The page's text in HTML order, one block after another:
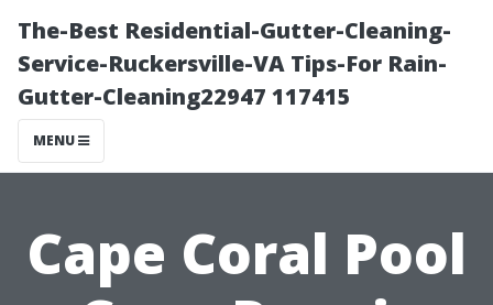
The-Best Residential-Gutter-Cleaning-
Service-Ruckersville-VA Tips-For Rain-
Gutter-Cleaning22947 117415
MENU
Cape Coral Pool